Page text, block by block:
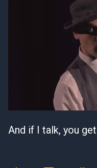
And if I talk, you